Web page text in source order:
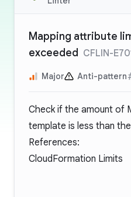
Mapping attribute
exceeded CFLIN-
Major Anti-pattern
Check if the amount of
template is less than
References:
CloudFormation Limits